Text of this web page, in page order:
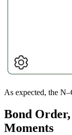
As expected, the
Bond
Moments